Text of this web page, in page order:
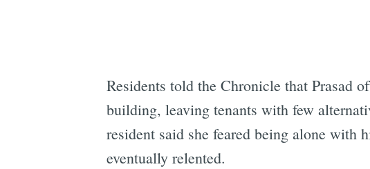
Residents told the Chronicle that Prasad
building, leaving tenants with few
resident said she feared being alone with
eventually relented.